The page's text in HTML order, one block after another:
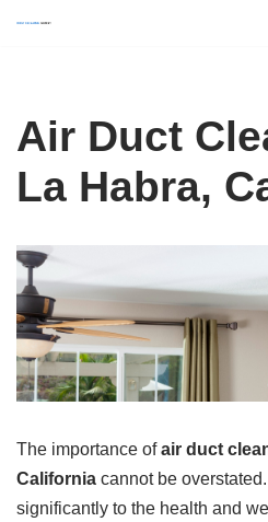
content
Air Duct
La Habra,
The importance ofair duct
California cannot be
significantly to the health and